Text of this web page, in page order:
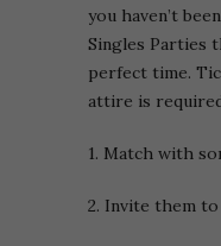
you haven’t
Singles Parties
perfect time.
attire is
1. Match with
2. Invite them